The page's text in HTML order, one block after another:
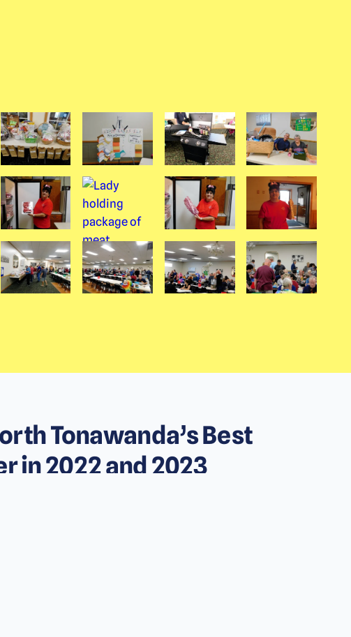
Tonawanda’s Best
in 2022 and 2023